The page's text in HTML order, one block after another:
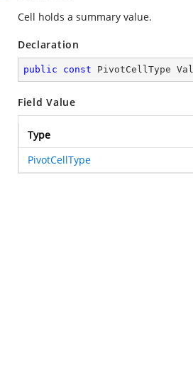
Cell holds a summary value.
Declaration
public const PivotCellType
Field Value
Type
PivotCellType